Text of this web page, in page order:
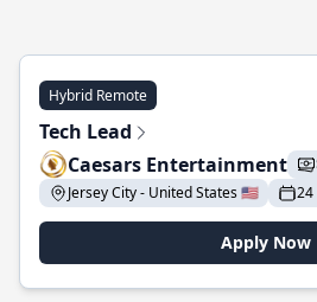
Hybrid Remote
Tech Lead
Caesars Entertainment
Jersey City - United States 🇺🇸
24
Apply Now